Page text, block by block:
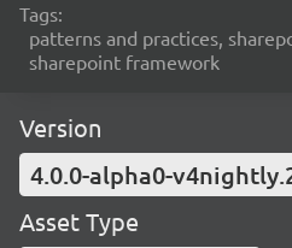
Tags:
patterns and practices,
sharepoint framework
Version
4.0.0-alpha0-
Asset Type